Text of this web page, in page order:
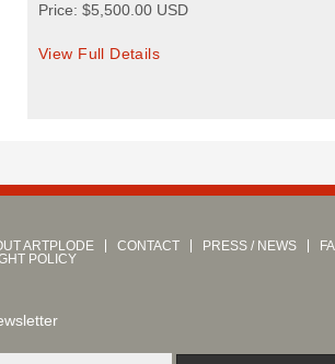
Price: $5,500.00 USD
View Full Details
ARTPLODE CONTACT PRESS / NEWS
POLICY